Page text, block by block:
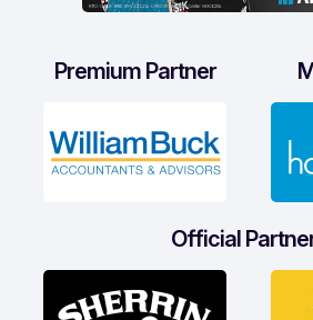
Premium Partner
Official